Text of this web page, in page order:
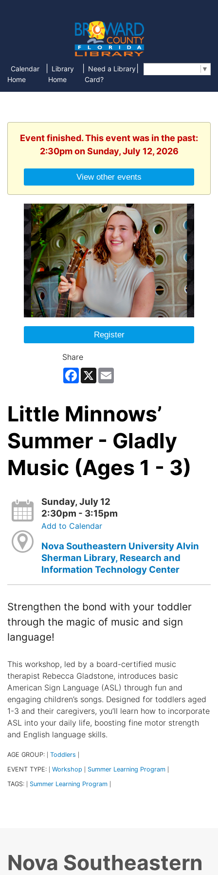
Calendar
Home
Library
Home
Need a Library
Card?
▼
Event finished. This event was in the past:
2:30pm on Sunday, July 12, 2026
View other events
Register
Share
Facebook
X
Little Minnows’
Summer - Gladly
Music (Ages 1 - 3)
Sunday, July 12
2:30pm - 3:15pm
Add to Calendar
Nova Southeastern University Alvin
Sherman Library, Research and
Information Technology Center
Strengthen the bond with your toddler
through the magic of music and sign
language!
This workshop, led by a board-certified music
therapist Rebecca Gladstone, introduces basic
American Sign Language (ASL) through fun and
engaging children’s songs. Designed for toddlers aged
1-3 and their caregivers, you’ll learn how to incorporate
ASL into your daily life, boosting fine motor strength
and English language skills.
AGE GROUP: Toddlers
EVENT TYPE: Workshop Summer Learning Program
TAGS: Summer Learning Program
Nova Southeastern